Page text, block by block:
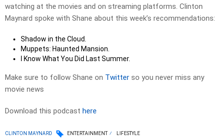
watching at the movies and on streaming platforms. Clinton
Maynard spoke with Shane about this week’s recommendations:
Shadow in the Cloud.
Muppets: Haunted Mansion.
I Know What You Did Last Summer.
Make sure to follow Shane on Twitter so you never miss any
movie news
Download this podcast here
CLINTON MAYNARD ENTERTAINMENT LIFESTYLE